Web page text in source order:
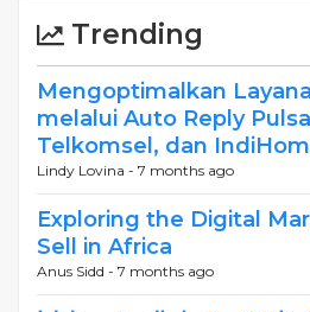
Trending
Mengoptimalkan
melalui Auto Reply
Telkomsel, dan
Lindy Lovina - 7 months ago
Exploring the Digital
Sell in Africa
Anus Sidd - 7 months ago